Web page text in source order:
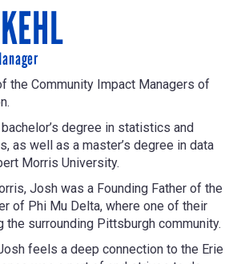
the Community Impact Managers of
degree in statistics and
as well as a master’s degree in data
Morris University.
Josh was a Founding Father of the
of Phi Mu Delta, where one of their
the surrounding Pittsburgh community.
feels a deep connection to the Erie